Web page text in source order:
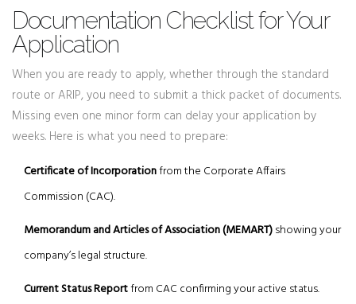
Documentation Checklist for Your
Application
When you are ready to apply, whether through the standard
route or ARIP, you need to submit a thick packet of documents.
Missing even one minor form can delay your application by
weeks. Here is what you need to prepare:
Certificate of Incorporationfrom the Corporate Affairs
Commission (CAC).
Memorandum and Articles of Association (MEMART)showing your
company’s legal structure.
Current Status Reportfrom CAC confirming your active status.